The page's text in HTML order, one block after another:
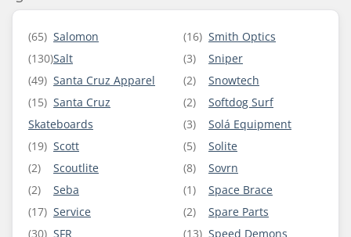
(65) Salomon
(130)Salt
(49) Santa Cruz Apparel
(15) Santa Cruz
Skateboards
(19) Scott
(2)
Scoutlite
(2)
Seba
(17) Service
(30) SFR
(16) Smith Optics
(3)
Sniper
(2)
Snowtech
(2)
Softdog Surf
(3)
Solá Equipment
(5)
Solite
(8)
Sovrn
(1)
Space Brace
(2)
Spare Parts
(13) Speed Demons